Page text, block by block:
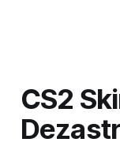
CS2